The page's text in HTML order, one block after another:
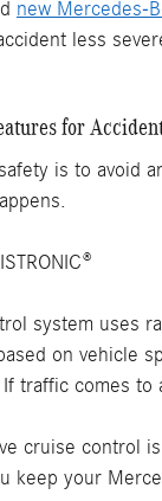
new Mercedes-
less
for
is to avoid
system uses
on vehicle
traffic comes to
cruise control
keep your